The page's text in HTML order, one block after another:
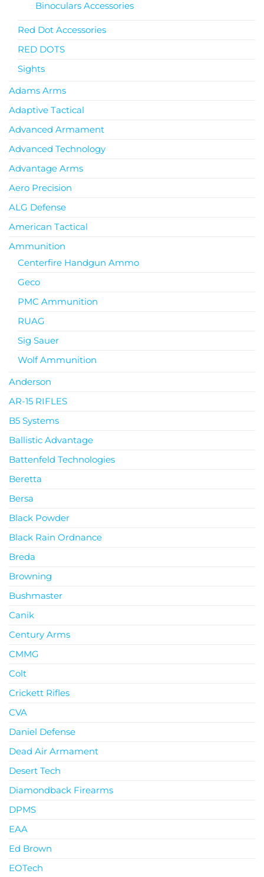
Binoculars Accessories
Red Dot Accessories
RED DOTS
Sights
Adams Arms
Adaptive Tactical
Advanced Armament
Advanced Technology
Advantage Arms
Aero Precision
ALG Defense
American Tactical
Ammunition
Centerfire Handgun Ammo
Geco
PMC Ammunition
RUAG
Sig Sauer
Wolf Ammunition
Anderson
AR-15 RIFLES
B5 Systems
Ballistic Advantage
Battenfeld Technologies
Beretta
Bersa
Black Powder
Black Rain Ordnance
Breda
Browning
Bushmaster
Canik
Century Arms
CMMG
Colt
Crickett Rifles
CVA
Daniel Defense
Dead Air Armament
Desert Tech
Diamondback Firearms
DPMS
EAA
Ed Brown
EOTech